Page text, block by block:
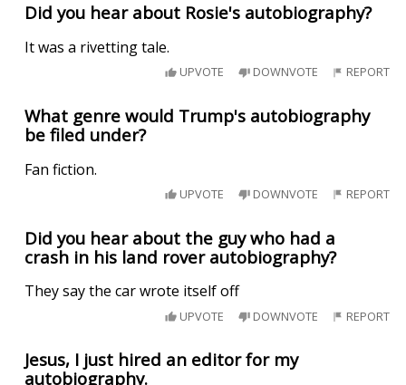
Did you hear about Rosie's autobiography?
It was a rivetting tale.
UPVOTE DOWNVOTE REPORT
What genre would Trump's autobiography
be filed under?
Fan fiction.
UPVOTE DOWNVOTE REPORT
Did you hear about the guy who had a
crash in his land rover autobiography?
They say the car wrote itself off
UPVOTE DOWNVOTE REPORT
Jesus, I just hired an editor for my
autobiography.